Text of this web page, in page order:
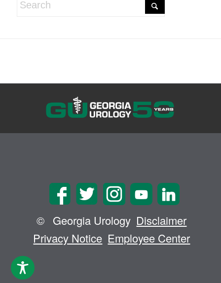
© Georgia Urology Disclaimer
Privacy Notice Employee Center